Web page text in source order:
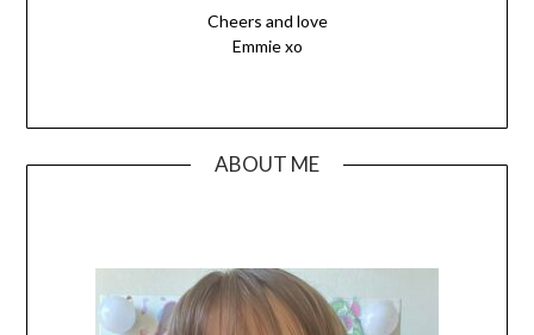
Cheers and love
Emmie xo
ABOUT ME